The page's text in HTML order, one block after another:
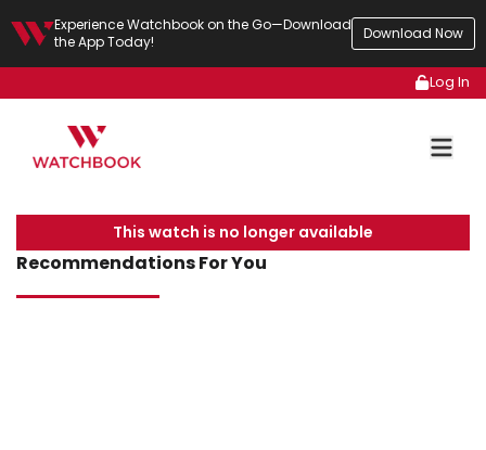
Experience Watchbook on the Go—Download
the App Today!
Download Now
Log In
This watch is no longer available
Recommendations For You